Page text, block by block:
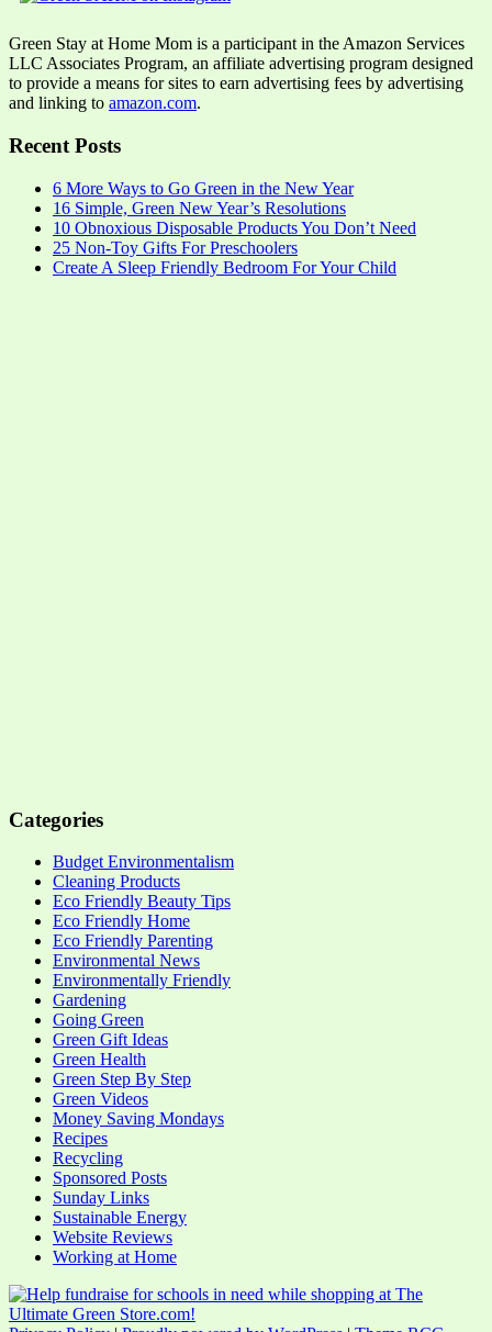
Green Stay at Home Mom is a participant in the Amazon Services
LLC Associates Program, an affiliate advertising program designed
to provide a means for sites to earn advertising fees by advertising
and linking to amazon.com.
Recent Posts
6 More Ways to Go Green in the New Year
16 Simple, Green New Year’s Resolutions
10 Obnoxious Disposable Products You Don’t Need
25 Non-Toy Gifts For Preschoolers
Create A Sleep Friendly Bedroom For Your Child
Categories
Budget Environmentalism
Cleaning Products
Eco Friendly Beauty Tips
Eco Friendly Home
Eco Friendly Parenting
Environmental News
Environmentally Friendly
Gardening
Going Green
Green Gift Ideas
Green Health
Green Step By Step
Green Videos
Money Saving Mondays
Recipes
Recycling
Sponsored Posts
Sunday Links
Sustainable Energy
Website Reviews
Working at Home